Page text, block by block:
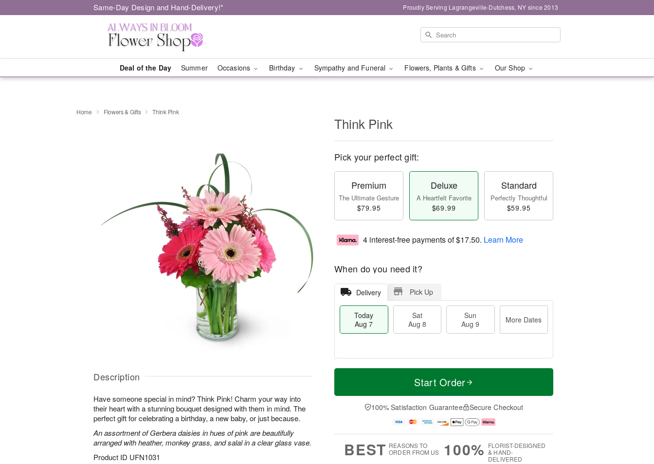
Same-Day Design and Hand-Delivery!* Proudly Serving Lagrangeville-Dutchess, NY since 2013
Deal of the Day Summer Occasions Birthday Sympathy and Funeral Flowers, Plants & Gifts Our Shop
Home Flowers & Gifts Think Pink
Description
Have someone special in mind? Think Pink! Charm your way into
their heart with a stunning bouquet designed with them in mind. The
perfect gift for celebrating a birthday, a new baby, or just because.
An assortment of Gerbera daisies in hues of pink are beautifully
arranged with heather, monkey grass, and salal in a clear glass vase.
Product ID UFN1031
Think Pink
Pick your perfect gift:
Premium
The Ultimate Gesture
$79.95
Deluxe
A Heartfelt Favorite
$69.99
Standard
Perfectly Thoughtful
$59.95
4 interest-free payments of$17.50. Learn More
When do you need it?
Delivery Pick Up
Today
Aug 7
Sat
Aug 8
Sun
Aug 9
More Dates
T
a
t
n
A
u
M
e
D
a
Start Order
100% Satisfaction Guarantee Secure Checkout
BEST REASONS TO
ORDER FROM US
100% FLORIST-DESIGNED
& HAND-
DELIVERED